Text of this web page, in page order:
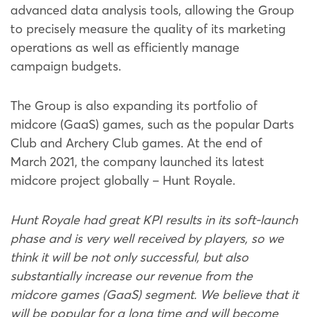
advanced data analysis tools, allowing the Group
to precisely measure the quality of its marketing
operations as well as efficiently manage
campaign budgets.
The Group is also expanding its portfolio of
midcore (GaaS) games, such as the popular Darts
Club and Archery Club games. At the end of
March 2021, the company launched its latest
midcore project globally – Hunt Royale.
Hunt Royale had great KPI results in its soft-launch
phase and is very well received by players, so we
think it will be not only successful, but also
substantially increase our revenue from the
midcore games (GaaS) segment. We believe that it
will be popular for a long time and will become